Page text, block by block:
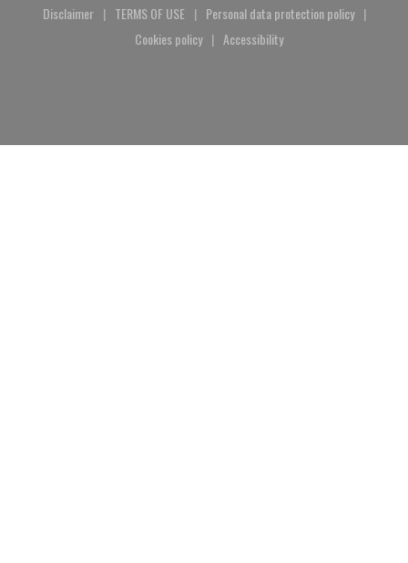
Disclaimer
((opens in a new window))
TERMS OF USE
((opens in a new window))
Personal data protection policy
((opens in a new window))
Cookies policy
((opens in a new window))
Accessibility
((opens in a new window))